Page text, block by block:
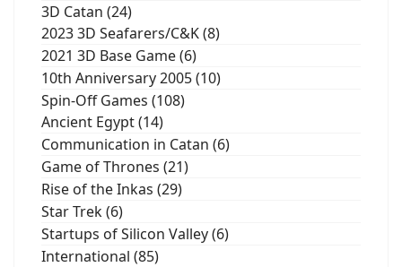
3D Catan (24)
2023 3D Seafarers/C&K (8)
2021 3D Base Game (6)
10th Anniversary 2005 (10)
Spin-Off Games (108)
Ancient Egypt (14)
Communication in Catan (6)
Game of Thrones (21)
Rise of the Inkas (29)
Star Trek (6)
Startups of Silicon Valley (6)
International (85)